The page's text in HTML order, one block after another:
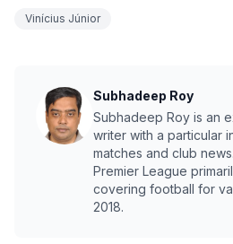
Vinícius Júnior
Subhadeep Roy
Subhadeep Roy is an
writer with a particular
matches and club
Premier League
covering football for
2018.